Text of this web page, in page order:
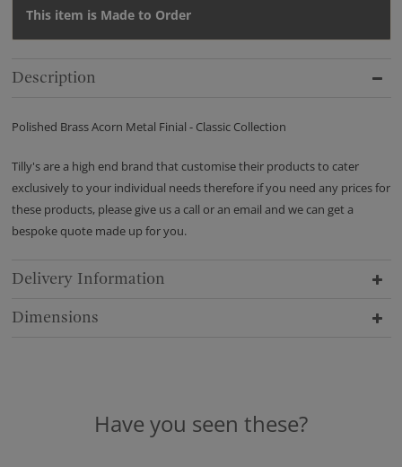
This item is Made to Order
Description
Polished Brass Acorn Metal Finial - Classic Collection
Tilly's are a high end brand that customise their products to cater
exclusively to your individual needs therefore if you need any prices for
these products, please give us a call or an email and we can get a
bespoke quote made up for you.
Delivery Information
Dimensions
Have you seen these?